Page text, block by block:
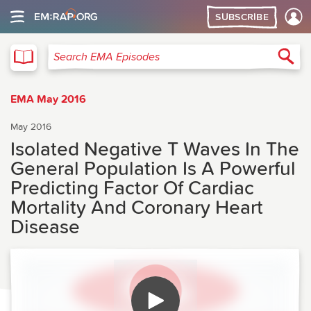
SUBSCRIBE
Search EMA Episodes
EMA May 2016
May 2016
Isolated Negative T Waves In The
General Population Is A Powerful
Predicting Factor Of Cardiac
Mortality And Coronary Heart
Disease